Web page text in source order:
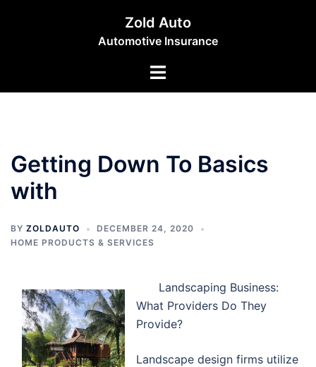
Zold Auto
Automotive Insurance
Toggle
Getting Down To Basics
with
BY ZOLDAUTO
DECEMBER 24, 2020
HOME PRODUCTS & SERVICES
Landscaping Business:
What Providers Do They
Provide?
Landscape design firms utilize